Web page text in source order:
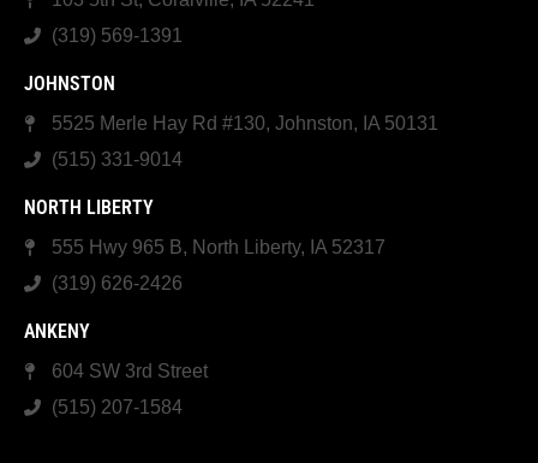
(319) 569-1391
JOHNSTON
5525 Merle Hay Rd #130, Johnston, IA 50131
(515) 331-9014
NORTH LIBERTY
555 Hwy 965 B, North Liberty, IA 52317
(319) 626-2426
ANKENY
604 SW 3rd Street
(515) 207-1584